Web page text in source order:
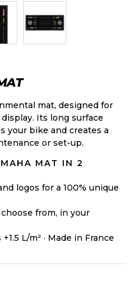
mat, designed for
Its long surface
your bike and creates a
or set-up.
MAT IN 2
logos for a 100% unique
from, in your
L/m² · Made in France